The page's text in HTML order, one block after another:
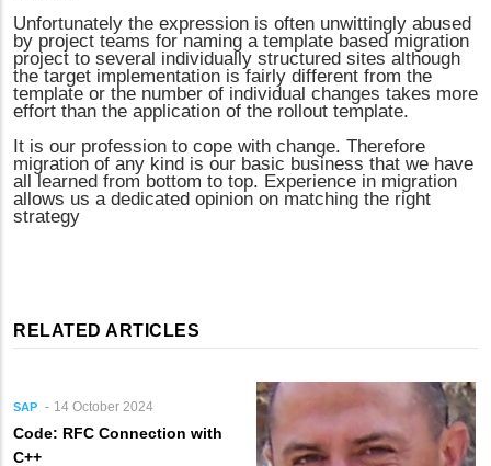
Unfortunately the expression is often unwittingly abused
by project teams for naming a template based migration
project to several individually structured sites although
the target implementation is fairly different from the
template or the number of individual changes takes more
effort than the application of the rollout template.
It is our profession to cope with change. Therefore
migration of any kind is our basic business that we have
all learned from bottom to top. Experience in migration
allows us a dedicated opinion on matching the right
strategy
RELATED ARTICLES
SAP 14 October 2024
Code: RFC Connection with
C++